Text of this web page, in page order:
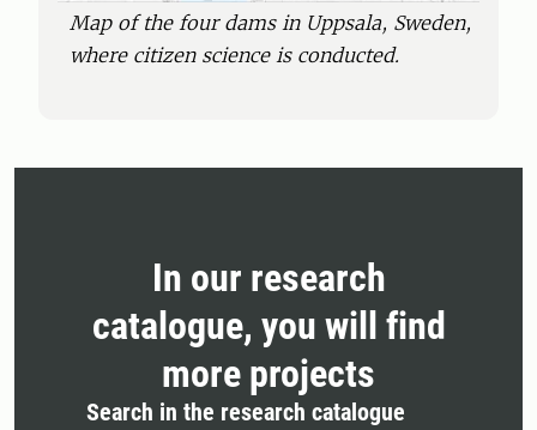
Map of the four dams in Uppsala, Sweden,
where citizen science is conducted.
In our research
catalogue, you will find
more projects
Search in the research catalogue